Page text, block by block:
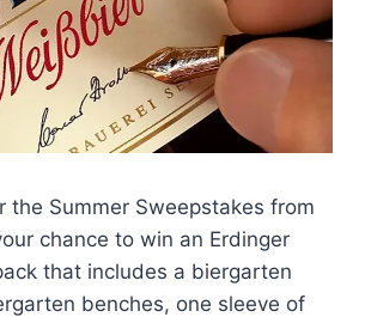
the Summer Sweepstakes from
chance to win an Erdinger
that includes a biergarten
benches, one sleeve of